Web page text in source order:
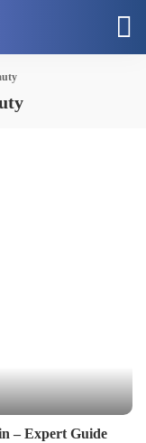
– Expert Guide